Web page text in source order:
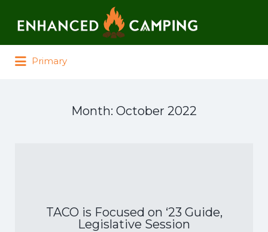
Primary
Month: October 2022
TACO is Focused on ‘23 Guide,
Legislative Session